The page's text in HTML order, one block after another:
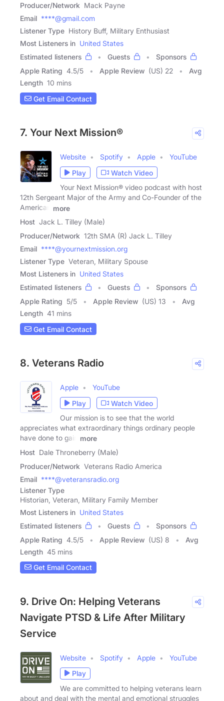
Producer/Network Mack Payne
Email ****@gmail.com
Listener Type History Buff, Military Enthusiast
Most Listeners in United States
Estimated listeners
Guests
Sponsors
Apple Rating 4.5/5 Apple Review (US) 22
Avg
Length 10 mins
Get Email Contact
7. Your Next Mission®
Website Spotify Apple
YouTube
Play
Watch Video
Your Next Mission® video podcast with host
12th Sergeant Major of the Army and Co-Founder of the
American
more
Host Jack L. Tilley (Male)
Producer/Network 12th SMA (R) Jack L. Tilley
Email ****@yournextmission.org
Listener Type Veteran, Military Spouse
Most Listeners in United States
Estimated listeners
Guests
Sponsors
Apple Rating 5/5 Apple Review (US) 13
Avg
Length 41 mins
Get Email Contact
8. Veterans Radio
Apple
YouTube
Play
Watch Video
Our mission is to see that the world
appreciates what extraordinary things ordinary people
have done to gain
more
Host Dale Throneberry (Male)
Producer/Network Veterans Radio America
Email ****@veteransradio.org
Listener Type
Historian, Veteran, Military Family Member
Most Listeners in United States
Estimated listeners
Guests
Sponsors
Apple Rating 4.5/5 Apple Review (US) 8
Avg
Length 45 mins
Get Email Contact
9. Drive On: Helping Veterans
Navigate PTSD & Life After Military
Service
Website Spotify Apple
YouTube
Play
We are committed to helping veterans learn
about and deal with the mental and emotional struggles